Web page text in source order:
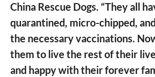
China Rescue Dogs. “They all
quarantined, micro-chipped,
the necessary vaccinations.
them to live the rest of their
and happy with their forever